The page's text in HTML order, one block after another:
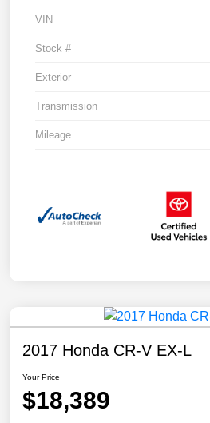
VIN
Stock #
Exterior
Transmission
Mileage
2017 Honda CR-V EX-L
Your Price
$18,389